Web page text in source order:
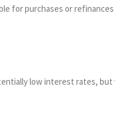
for purchases or
low interest rates,